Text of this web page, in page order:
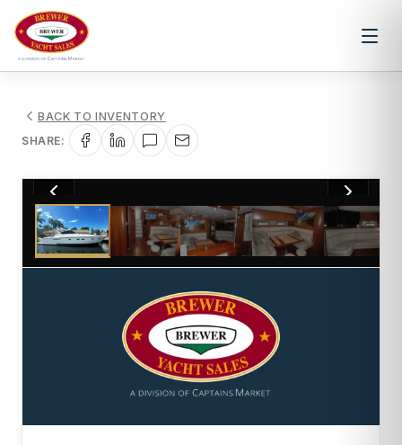
BACK TO INVENTORY
SHARE:
1/61